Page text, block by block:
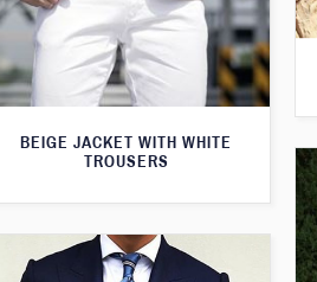
BEIGE JACKET WITH WHITE
TROUSERS